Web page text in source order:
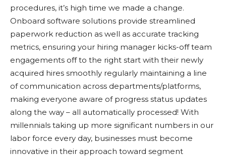
procedures, it’s high time we made a change.
Onboard software solutions provide streamlined
paperwork reduction as well as accurate tracking
metrics, ensuring your hiring manager kicks-off team
engagements off to the right start with their newly
acquired hires smoothly regularly maintaining a line
of communication across departments/platforms,
making everyone aware of progress status updates
along the way – all automatically processed! With
millennials taking up more significant numbers in our
labor force every day, businesses must become
innovative in their approach toward segment